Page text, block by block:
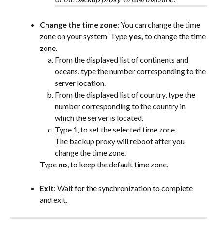
Change the time zone: You can change the time
zone on your system: Type yes, to change the time
zone.
From the displayed list of continents and
oceans, type the number corresponding to the
server location.
From the displayed list of country, type the
number corresponding to the country in
which the server is located.
Type 1, to set the selected time zone.
The backup proxy will reboot after you
change the time zone.
Type no , to keep the default time zone.
Exit: Wait for the synchronization to complete
and exit.